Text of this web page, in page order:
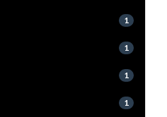
1
1
1
1